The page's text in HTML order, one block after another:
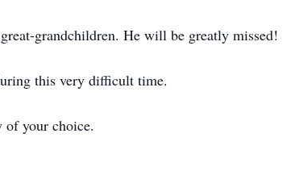
grandchildren. He will be greatly missed!
this very difficult time.
of your choice.